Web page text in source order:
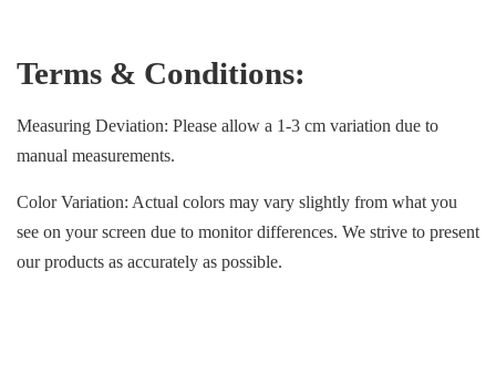
Terms & Conditions:
Measuring Deviation: Please allow a 1-3 cm variation due to
manual measurements.
Color Variation: Actual colors may vary slightly from what you
see on your screen due to monitor differences. We strive to present
our products as accurately as possible.